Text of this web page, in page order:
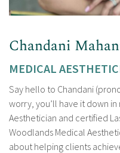
Chandani
MEDICAL
Say hello to Chandani
worry, you’ll have it down
Aesthetician and certified
Woodlands Medical
about helping clients